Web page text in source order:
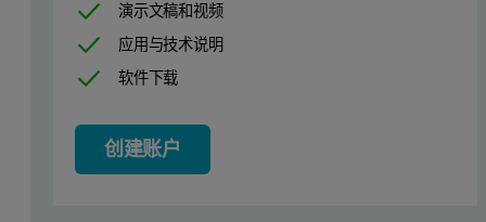
演示文稿和视频
应用与技术说明
软件下载
创建账户